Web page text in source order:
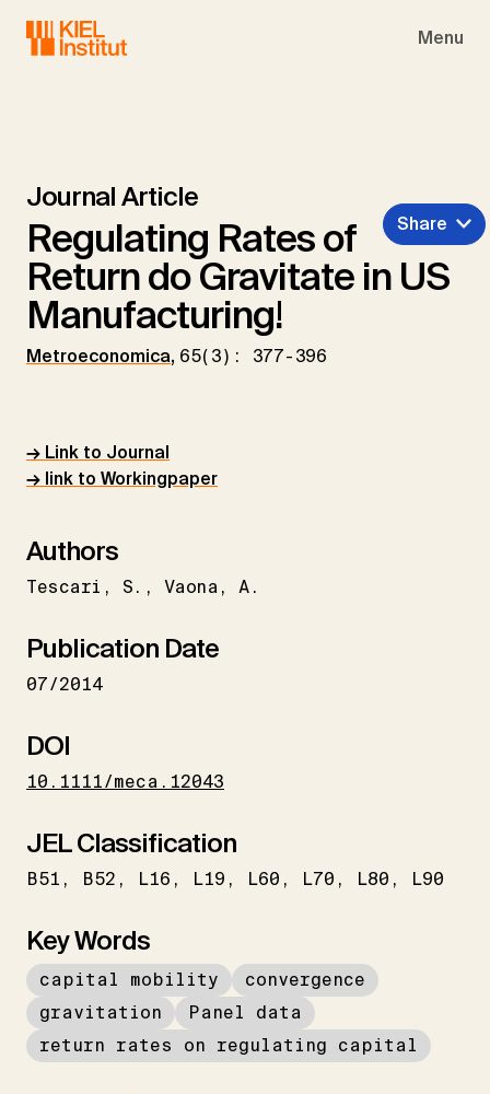
Menu
Journal Article
Regulating Rates of
Return do Gravitate in US
Manufacturing!
Metroeconomica, 65(3): 377-396
Share
→ Link to Journal
→ link to Workingpaper
Authors
Tescari S. Vaona A.
Publication Date
07/2014
DOI
10.1111/meca.12043
JEL Classification
B51 B52 L16 L19 L60 L70 L80 L90
Key Words
capital mobility
convergence
gravitation
Panel data
return rates on regulating capital